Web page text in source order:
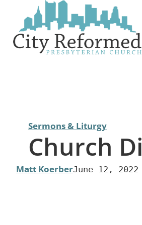
content
Sermons & Liturgy
Church
Matt KoerberJune 12, 2022